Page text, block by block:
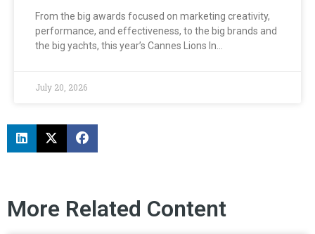
From the big awards focused on marketing creativity,
performance, and effectiveness, to the big brands and
the big yachts, this year’s Cannes Lions In…
July 20, 2026
More Related Content